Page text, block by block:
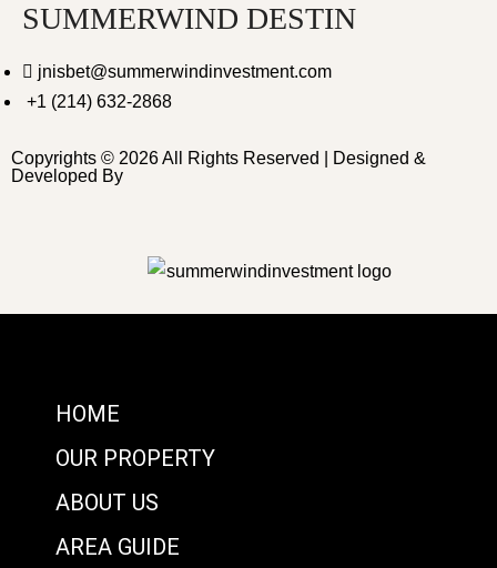
SUMMERWIND DESTIN
jnisbet@summerwindinvestment.com
+1 (214) 632-2868
Copyrights © 2026 All Rights Reserved | Designed &
Developed By
HOME
OUR PROPERTY
ABOUT US
AREA GUIDE